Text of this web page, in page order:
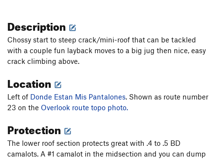
Overture TR
Box Overhang Right T,TR5.8
On Beyond Zebra S,TR5.12b
Thorazine Dream
Land's End TR 5.10
Description
Chossy start to steep crack/mini-roof that can be tackled
with a couple fun layback moves to a big jug then nice, easy
crack climbing above.
Location
Left of Donde Estan Mis Pantalones. Shown as route number
23 on the Overlook route topo photo.
Protection
The lower roof section protects great with .4 to .5 BD
camalots. A #1 camalot in the midsection and you can dump